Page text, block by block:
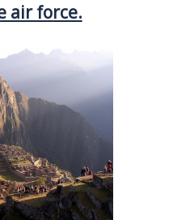
air force.